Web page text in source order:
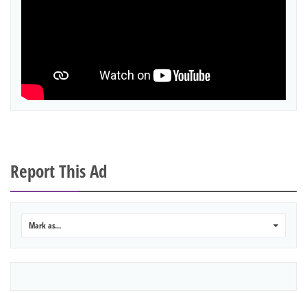
Report This Ad
Mark as...